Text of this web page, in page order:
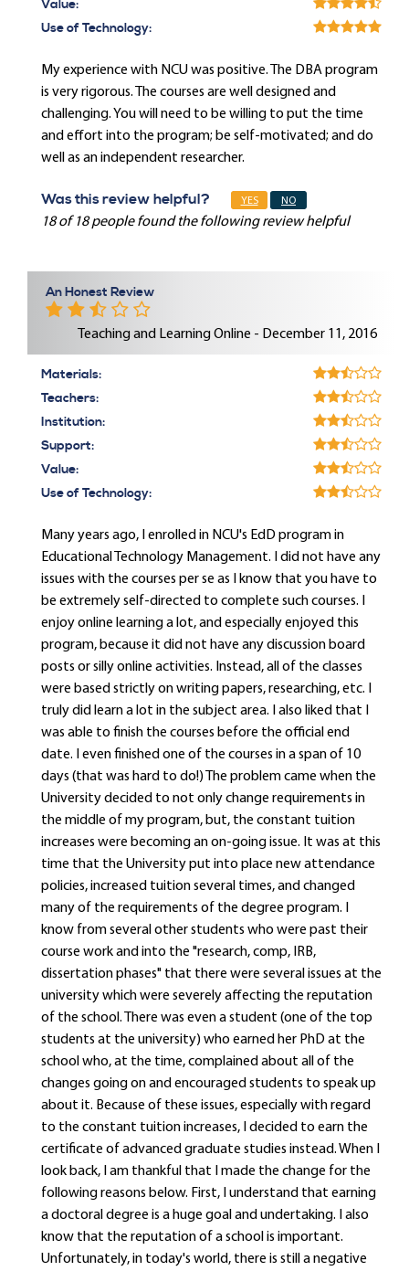
Value:
Use of Technology:
My experience with NCU was positive. The DBA program
is very rigorous. The courses are well designed and
challenging. You will need to be willing to put the time
and effort into the program; be self-motivated; and do
well as an independent researcher.
Was this review helpful? YES NO
18 of 18 people found the following review helpful
An Honest Review
Teaching and Learning Online - December 11, 2016
Materials:
Teachers:
Institution:
Support:
Value:
Use of Technology:
Many years ago, I enrolled in NCU's EdD program in
Educational Technology Management. I did not have any
issues with the courses per se as I know that you have to
be extremely self-directed to complete such courses. I
enjoy online learning a lot, and especially enjoyed this
program, because it did not have any discussion board
posts or silly online activities. Instead, all of the classes
were based strictly on writing papers, researching, etc. I
truly did learn a lot in the subject area. I also liked that I
was able to finish the courses before the official end
date. I even finished one of the courses in a span of 10
days (that was hard to do!) The problem came when the
University decided to not only change requirements in
the middle of my program, but, the constant tuition
increases were becoming an on-going issue. It was at this
time that the University put into place new attendance
policies, increased tuition several times, and changed
many of the requirements of the degree program. I
know from several other students who were past their
course work and into the "research, comp, IRB,
dissertation phases" that there were several issues at the
university which were severely affecting the reputation
of the school. There was even a student (one of the top
students at the university) who earned her PhD at the
school who, at the time, complained about all of the
changes going on and encouraged students to speak up
about it. Because of these issues, especially with regard
to the constant tuition increases, I decided to earn the
certificate of advanced graduate studies instead. When I
look back, I am thankful that I made the change for the
following reasons below. First, I understand that earning
a doctoral degree is a huge goal and undertaking. I also
know that the reputation of a school is important.
Unfortunately, in today's world, there is still a negative